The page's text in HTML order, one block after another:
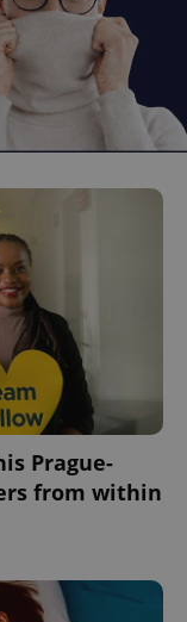
Prague-
from within